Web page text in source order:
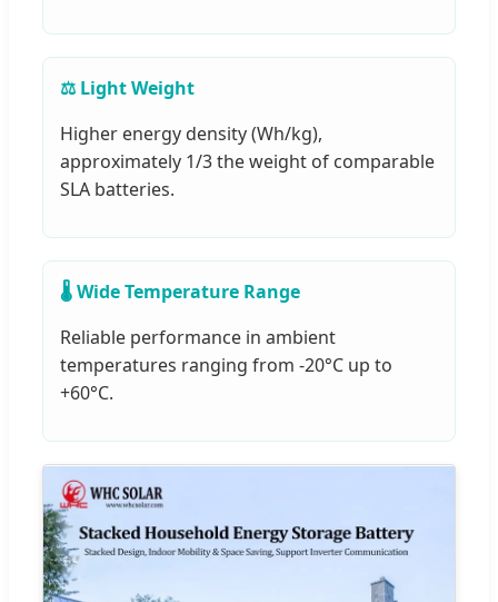
⚖️ Light Weight
Higher energy density (Wh/kg),
approximately 1/3 the weight of comparable
SLA batteries.
🌡️ Wide Temperature Range
Reliable performance in ambient
temperatures ranging from -20°C up to
+60°C.